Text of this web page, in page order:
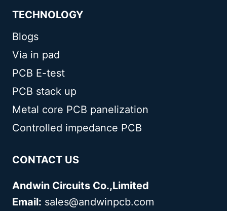
TECHNOLOGY
Blogs
Via in pad
PCB E-test
PCB stack up
Metal core PCB panelization
Controlled impedance PCB
CONTACT US
Andwin Circuits Co.,Limited
Email: sales@andwinpcb.com